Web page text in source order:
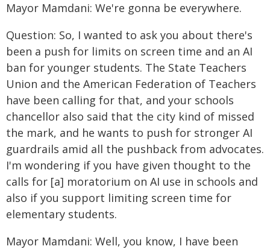
Mayor Mamdani: We're gonna be everywhere.
Question: So, I wanted to ask you about there's
been a push for limits on screen time and an AI
ban for younger students. The State Teachers
Union and the American Federation of Teachers
have been calling for that, and your schools
chancellor also said that the city kind of missed
the mark, and he wants to push for stronger AI
guardrails amid all the pushback from advocates.
I'm wondering if you have given thought to the
calls for [a] moratorium on AI use in schools and
also if you support limiting screen time for
elementary students.
Mayor Mamdani: Well, you know, I have been